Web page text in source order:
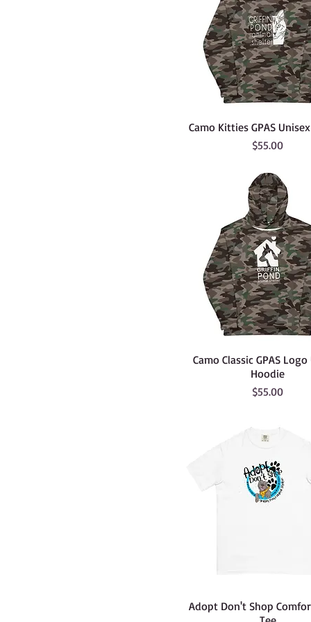
Camo Kitties GPAS
Price
$55.00
Camo Classic GPAS
Hoodie
Price
$55.00
Adopt Don't Shop